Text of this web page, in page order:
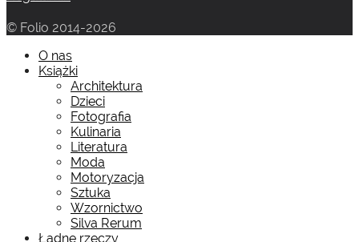
© Folio 2014-2026
O nas
Książki
Architektura
Dzieci
Fotografia
Kulinaria
Literatura
Moda
Motoryzacja
Sztuka
Wzornictwo
Silva Rerum
Ładne rzeczy